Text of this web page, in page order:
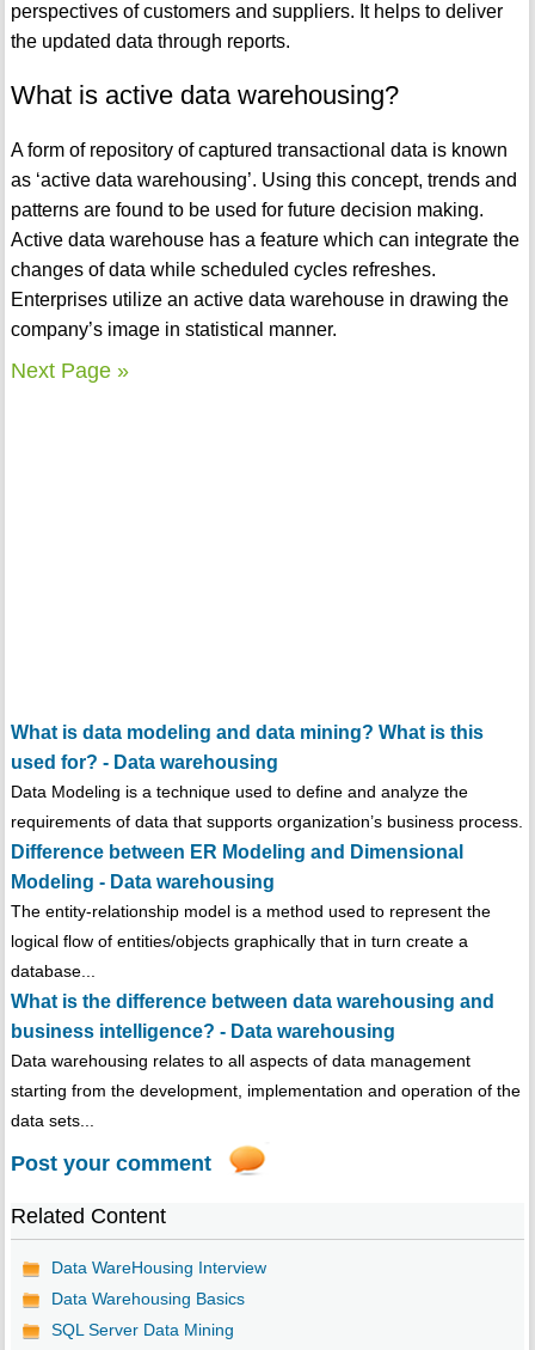
perspectives of customers and suppliers. It helps to deliver
the updated data through reports.
What is active data warehousing?
A form of repository of captured transactional data is known
as ‘active data warehousing’. Using this concept, trends and
patterns are found to be used for future decision making.
Active data warehouse has a feature which can integrate the
changes of data while scheduled cycles refreshes.
Enterprises utilize an active data warehouse in drawing the
company’s image in statistical manner.
Next Page »
What is data modeling and data mining? What is this
used for? - Data warehousing
Data Modeling is a technique used to define and analyze the
requirements of data that supports organization’s business process.
Difference between ER Modeling and Dimensional
Modeling - Data warehousing
The entity-relationship model is a method used to represent the
logical flow of entities/objects graphically that in turn create a
database...
What is the difference between data warehousing and
business intelligence? - Data warehousing
Data warehousing relates to all aspects of data management
starting from the development, implementation and operation of the
data sets...
Post your comment
Related Content
Data WareHousing Interview
Data Warehousing Basics
SQL Server Data Mining